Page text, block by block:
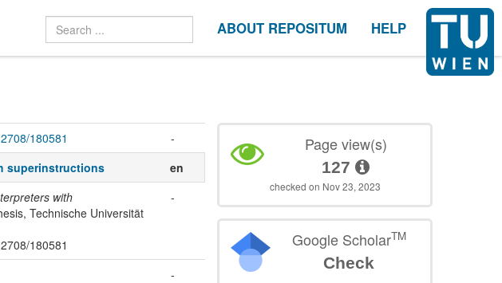
ABOUT REPOSITUM HELP
180581
-
superinstructions
en
with
Technische Universität
180581
-
-
Page view(s)
127
checked on Nov 23, 2023
Google ScholarTM
Check